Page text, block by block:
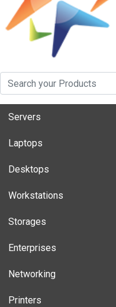
Servers
Laptops
Desktops
Workstations
Storages
Enterprises
Networking
Printers